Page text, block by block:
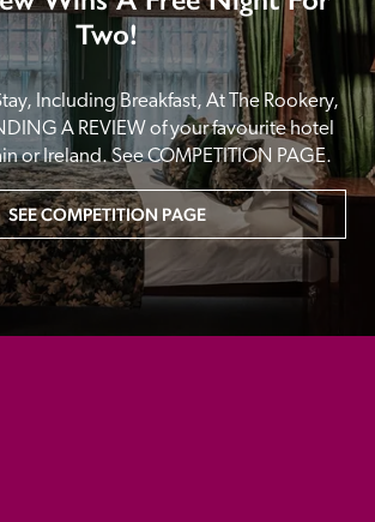
Two!
Including Breakfast, At The Rookery,
A REVIEW of your favourite hotel
or Ireland. See COMPETITION PAGE.
SEE COMPETITION PAGE